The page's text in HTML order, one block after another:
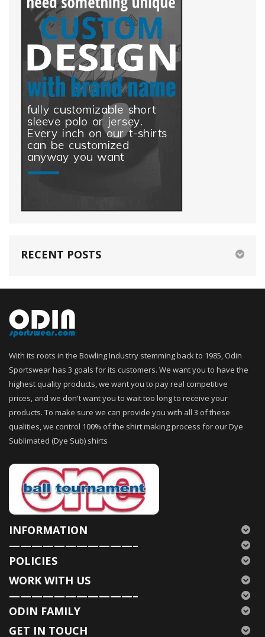
RECENT POSTS
With its roots in the Bowling Industry stemming back to 1985, Odin
Sportswear has 3 goals for its customers. We want you to have the
highest quality products, we want you to pay real competitive
prices, and we don't want you to wait too long to receive your
products. To make sure we can provide you with all 3 of these
qualities, we control 100% of the shirt making process for our Dye
Sublimated (Dye Sub) shirts
INFORMATION
———————————–
POLICIES
WORK WITH US
———————————–
ODIN FAMILY
GET IN TOUCH